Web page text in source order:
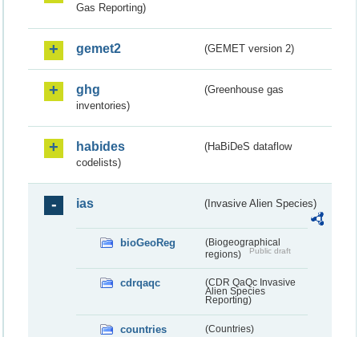
Gas Reporting)
gemet2 (GEMET version 2)
ghg
(Greenhouse gas
inventories)
habides
(HaBiDeS dataflow
codelists)
ias (Invasive Alien Species)
bioGeoReg
(Biogeographical
regions)
Public draft
cdrqaqc
(CDR QaQc Invasive
Alien Species
Reporting)
countries (Countries)